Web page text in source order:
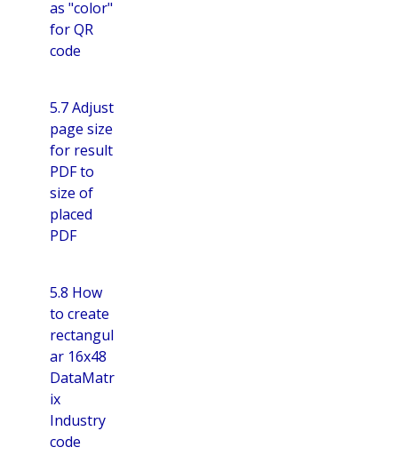
as "color"
for QR
code
5.7 Adjust
page size
for result
PDF to
size of
placed
PDF
5.8 How
to create
rectangul
ar 16x48
DataMatr
ix
Industry
code